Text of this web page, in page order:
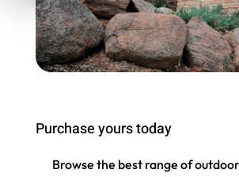
Purchase yours today
Browse the best range of